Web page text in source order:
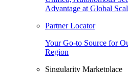
Advantage at Global
Partner Locator
Your Go-to Source for
Region
Singularity Marketplace